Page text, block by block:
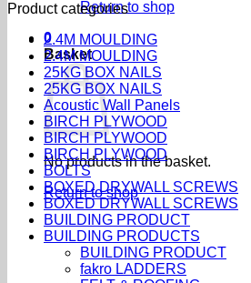
Return to shop
0
Basket
No products in the basket.
Return to shop
Product categories
2.4M MOULDING
2.4M MOULDING
25KG BOX NAILS
25KG BOX NAILS
Acoustic Wall Panels
BIRCH PLYWOOD
BIRCH PLYWOOD
BIRCH PLYWOOD
BOLTS
BOXED DRYWALL SCREWS
BOXED DRYWALL SCREWS
BUILDING PRODUCT
BUILDING PRODUCTS
BUILDING PRODUCT
fakro LADDERS